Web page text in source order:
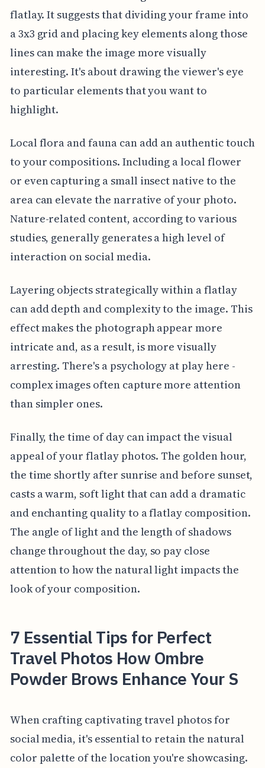
flatlay. It suggests that dividing your frame into
a 3x3 grid and placing key elements along those
lines can make the image more visually
interesting. It's about drawing the viewer's eye
to particular elements that you want to
highlight.
Local flora and fauna can add an authentic touch
to your compositions. Including a local flower
or even capturing a small insect native to the
area can elevate the narrative of your photo.
Nature-related content, according to various
studies, generally generates a high level of
interaction on social media.
Layering objects strategically within a flatlay
can add depth and complexity to the image. This
effect makes the photograph appear more
intricate and, as a result, is more visually
arresting. There's a psychology at play here -
complex images often capture more attention
than simpler ones.
Finally, the time of day can impact the visual
appeal of your flatlay photos. The golden hour,
the time shortly after sunrise and before sunset,
casts a warm, soft light that can add a dramatic
and enchanting quality to a flatlay composition.
The angle of light and the length of shadows
change throughout the day, so pay close
attention to how the natural light impacts the
look of your composition.
7 Essential Tips for Perfect
Travel Photos How Ombre
Powder Brows Enhance Your S
When crafting captivating travel photos for
social media, it's essential to retain the natural
color palette of the location you're showcasing.